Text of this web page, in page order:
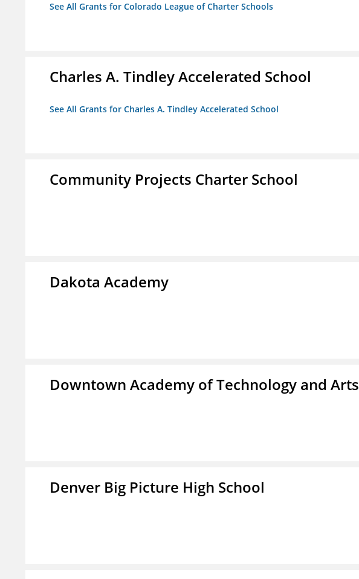
See All Grants for Colorado League of Charter Schools
Charles A. Tindley Accelerated School
See All Grants for Charles A. Tindley Accelerated School
Community Projects Charter School
Dakota Academy
Downtown Academy of Technology and Arts
Denver Big Picture High School